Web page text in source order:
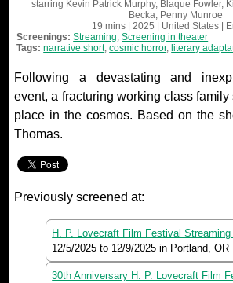
starring Kevin Patrick Murphy, Blaque Fowler,
Becka, Penny Munroe
19 mins| 2025 | United States|
Screenings:Streaming,Screening in theater
Tags:narrative short,cosmic horror, literary
Following a devastating and
event, a fracturing working class
place in the cosmos. Based on the
Thomas.
Previously screened at:
H. P. Lovecraft Film Festival
12/5/2025 to 12/9/2025 in Portland, OR
30th Anniversary H. P. Lovecraft Film